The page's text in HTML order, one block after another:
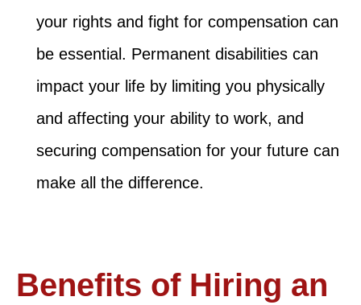
your rights and fight for compensation can
be essential. Permanent disabilities can
impact your life by limiting you physically
and affecting your ability to work, and
securing compensation for your future can
make all the difference.
Benefits of Hiring an